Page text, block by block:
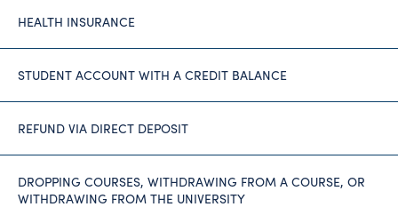
HEALTH INSURANCE
STUDENT ACCOUNT WITH A CREDIT BALANCE
REFUND VIA DIRECT DEPOSIT
DROPPING COURSES, WITHDRAWING FROM A COURSE, OR
WITHDRAWING FROM THE UNIVERSITY